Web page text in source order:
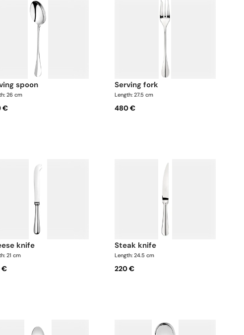
spoon
26 cm
€
serving fork
Length: 27.5 cm
480 €
knife
21 cm
€
steak knife
Length: 24.5 cm
220 €